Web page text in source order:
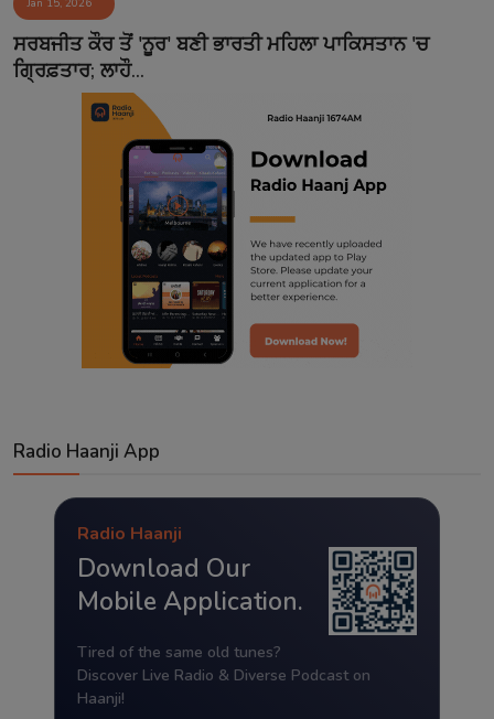
Contact
ਸਰਬਜੀਤ ਕੌਰ ਤੋਂ 'ਨੂਰ' ਬਣੀ ਭਾਰਤੀ ਮਹਿਲਾ ਪਾਕਿਸਤਾਨ 'ਚ
ਗ੍ਰਿਫ਼ਤਾਰ; ਲਾਹੌ...
Radio Haanji App
Radio Haanji
Download Our
Mobile Application.
Tired of the same old tunes?
Discover Live Radio & Diverse Podcast on
Haanji!